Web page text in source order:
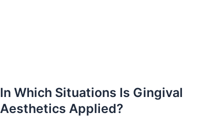
In Which Situations Is Gingival
Aesthetics Applied?